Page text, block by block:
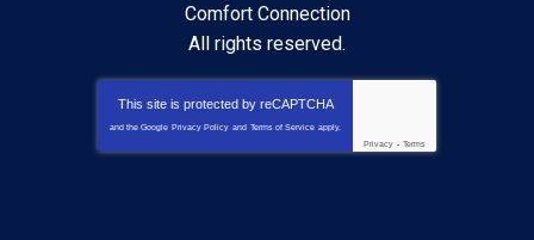
Comfort Connection
All rights reserved.
This site is protected by reCAPTCHA
and the Google Privacy Policy and Terms of Service apply.
Privacy - Terms